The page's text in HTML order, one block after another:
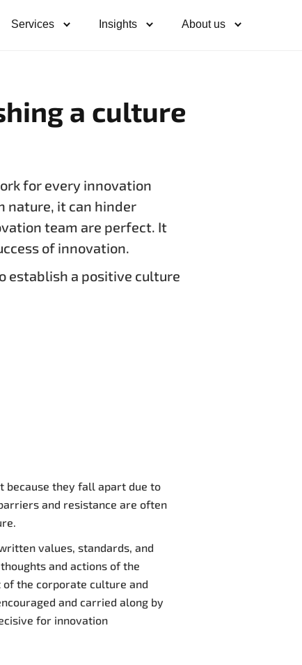
Services Insights About us
a culture
for every innovation
nature, it can hinder
team are perfect. It
of innovation.
establish a positive culture
because they fall apart due to
and resistance are often
values, standards, and
and actions of the
the corporate culture and
and carried along by
for innovation